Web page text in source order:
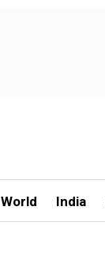
World India